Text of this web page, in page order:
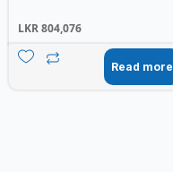
LKR804,076
Read more